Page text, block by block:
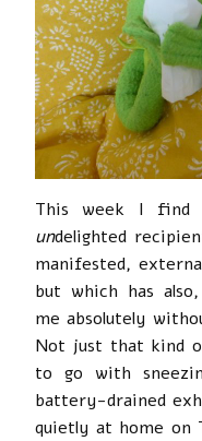
This week I find
undelighted
manifested,
but which has
me absolutely
Not just that kind
to go with
battery-drained
quietly at home on